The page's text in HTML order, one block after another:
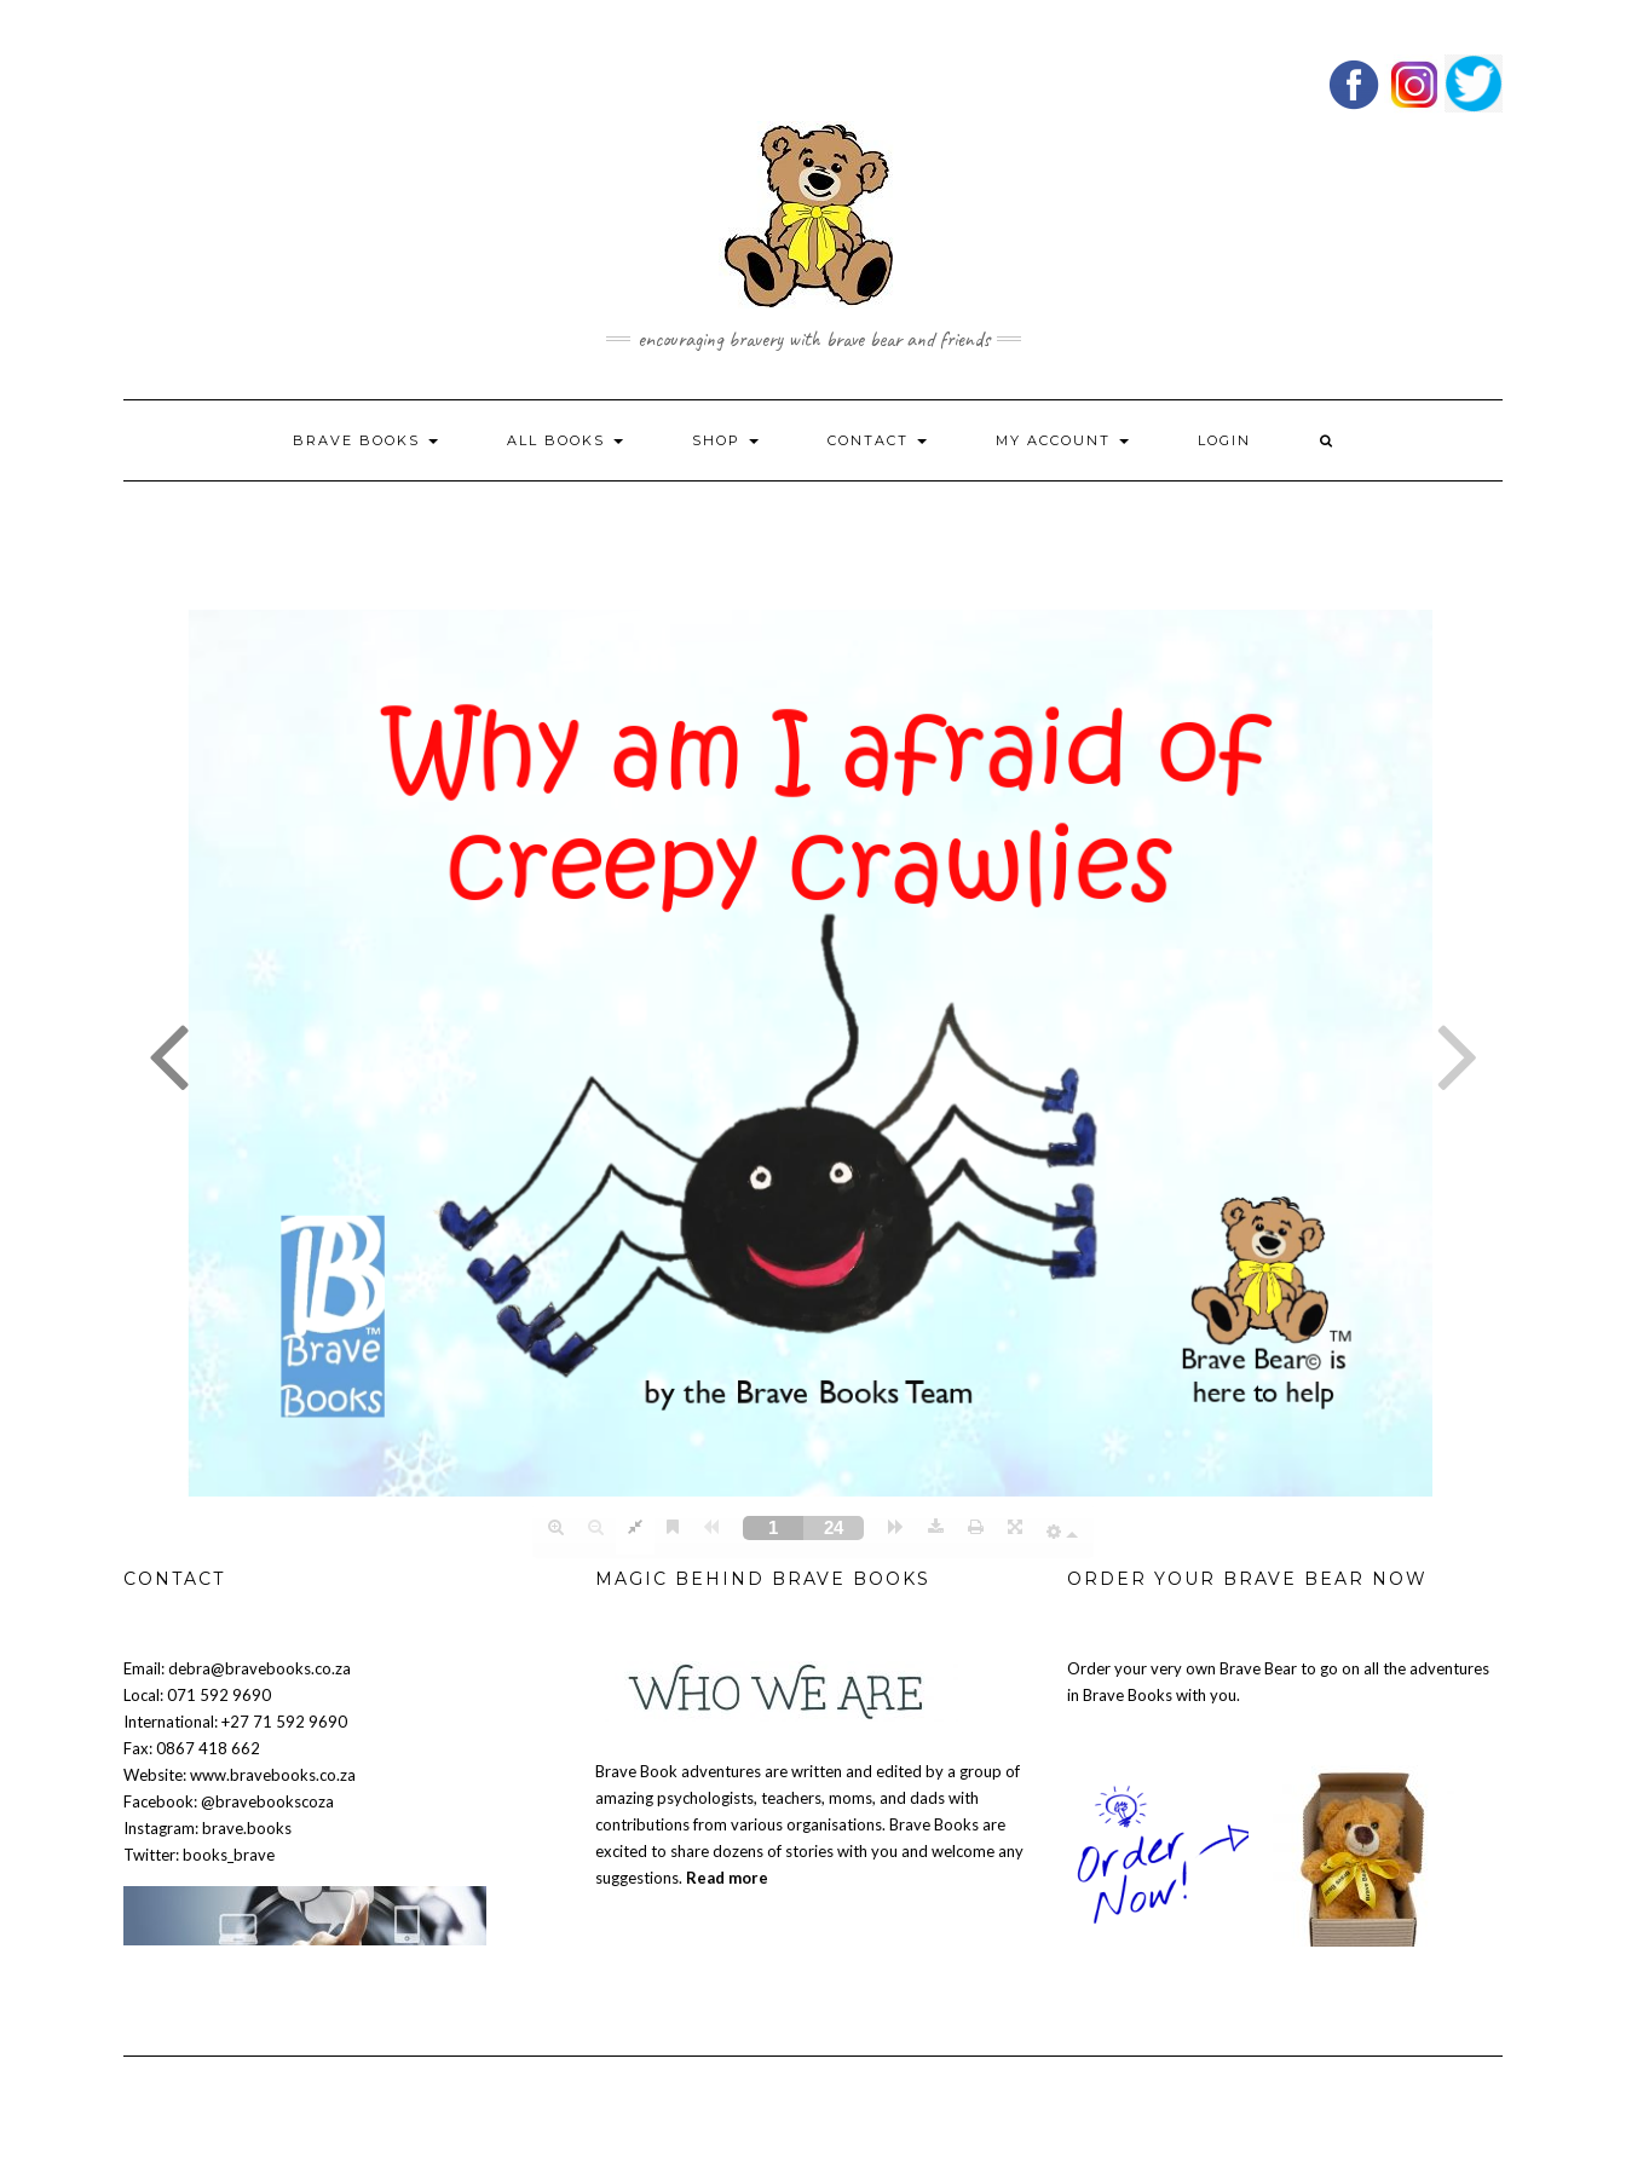
encouraging bravery with brave bear and friends
BRAVE BOOKS ALL BOOKS SHOP CONTACT MY ACCOUNT LOGIN
CONTACT
Email: debra@bravebooks.co.za
Local: 071 592 9690
International: +27 71 592 9690
Fax: 0867 418 662
Website: www.bravebooks.co.za
Facebook: @bravebookscoza
Instagram: brave.books
Twitter: books_brave
MAGIC BEHIND BRAVE BOOKS
Brave Book adventures are written and edited by a group of
amazing psychologists, teachers, moms, and dads with
contributions from various organisations. Brave Books are
excited to share dozens of stories with you and welcome any
suggestions. Read more
ORDER YOUR BRAVE BEAR NOW
Order your very own Brave Bear to go on all the adventures
in Brave Books with you.